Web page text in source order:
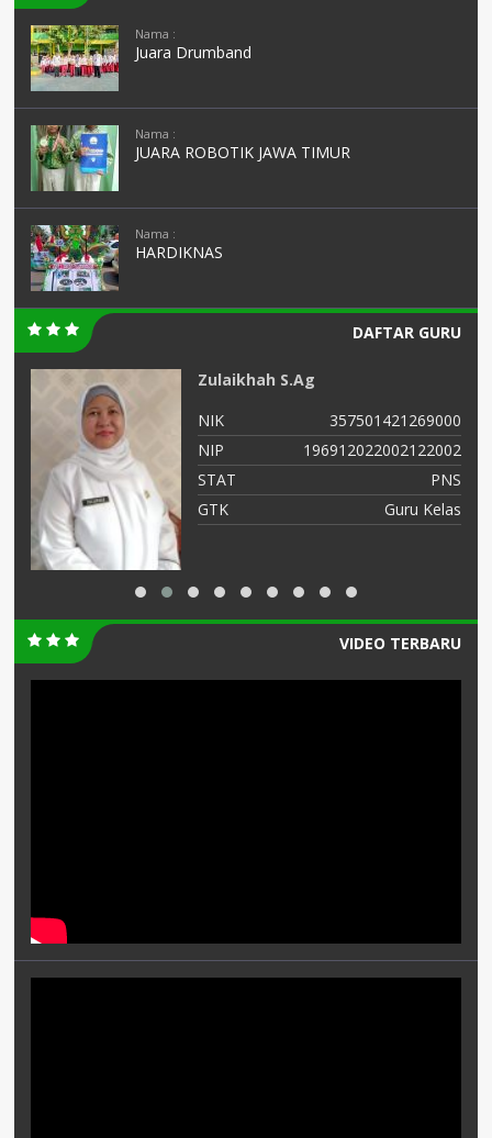
Nama :
Juara Drumband
Nama :
JUARA ROBOTIK JAWA TIMUR
Nama :
HARDIKNAS
DAFTAR GURU
Zulaikhah S.Ag
NIK
357501421269000
NIP
196912022002122002
STAT
PNS
GTK
Guru Kelas
VIDEO TERBARU